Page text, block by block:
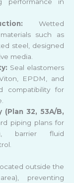
Wetted
such as
steel, designed
media.
Seal elastomers
EPDM, and
compatibility for
(Plan 32, 53A/B,
piping plans for
barrier fluid
outside the
preventing